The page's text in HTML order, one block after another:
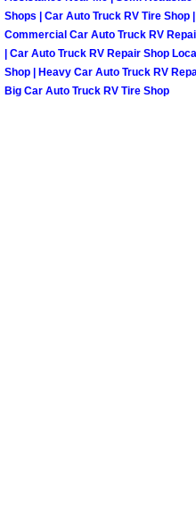
Tire
Tire
Shops | Car Auto Truck RV Tire Shop
Commercial Car Auto Truck RV
| Car Auto Truck RV Repair Shop
Shop | Heavy Car Auto Truck RV
Big Car Auto Truck RV Tire Shop